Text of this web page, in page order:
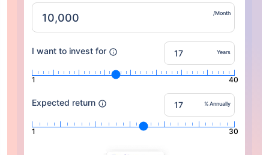
/Month
I want to invest for Years
1 40
Expected return % Annually
1 30